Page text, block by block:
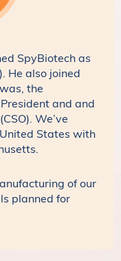
SpyBiotech as
He also joined
the
and and
We’ve
States with
of our
planned for